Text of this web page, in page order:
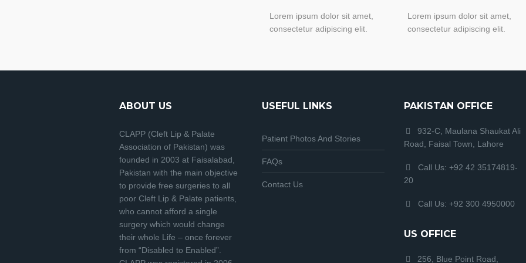
Lorem ipsum dolor sit amet,
consectetur adipiscing elit.
Lorem ipsum dolor sit amet,
consectetur adipiscing elit.
ABOUT US
CLAPP (Cleft Lip & Palate
Association of Pakistan) was
founded in 2003 at Faisalabad,
Pakistan with the main objective
to provide free surgeries to all
poor Cleft Lip & Palate patients,
who cannot afford a single
surgery which would change
their whole Life – once forever
from “Disabled to Enabled”.
USEFUL LINKS
Patient Photos And Stories
FAQs
Contact Us
PAKISTAN OFFICE
932-C, Maulana Shaukat Ali
Road, Faisal Town, Lahore
Call Us: +92 42 35174819-
20
Call Us: +92 300 4950000
US OFFICE
256, Blue Point Road,